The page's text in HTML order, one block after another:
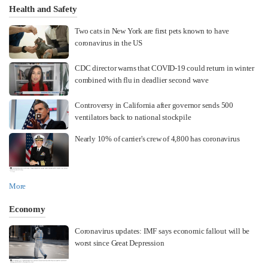
Health and Safety
Two cats in New York are first pets known to have
coronavirus in the US
CDC director warns that COVID-19 could return in winter
combined with flu in deadlier second wave
Controversy in California after governor sends 500
ventilators back to national stockpile
Nearly 10% of carrier's crew of 4,800 has coronavirus
More
Economy
Coronavirus updates: IMF says economic fallout will be
worst since Great Depression